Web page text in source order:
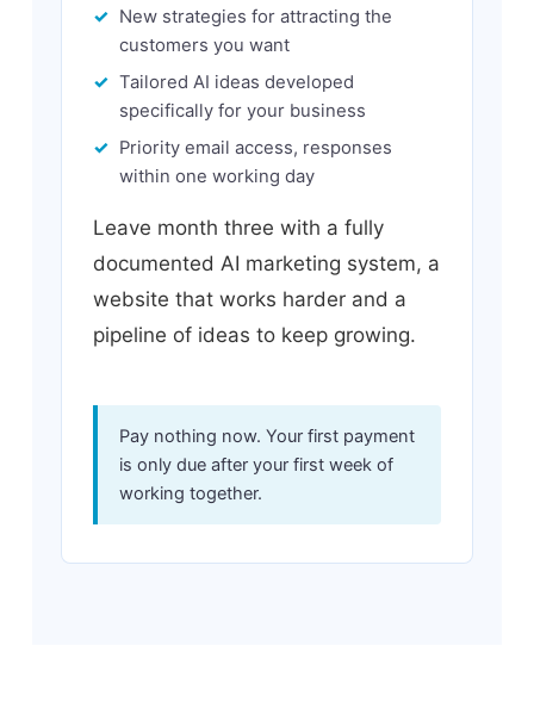
New strategies for attracting the
customers you want
Tailored AI ideas developed
specifically for your business
Priority email access, responses
within one working day
Leave month three with a fully
documented AI marketing system, a
website that works harder and a
pipeline of ideas to keep growing.
Pay nothing now. Your first payment
is only due after your first week of
working together.